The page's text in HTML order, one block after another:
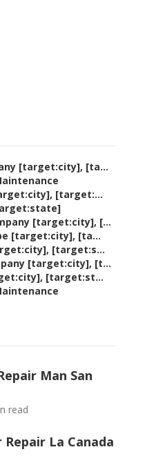
[target:city], [ta...
[target:...
[target:city], [...
[target:city], [ta...
[target:s...
[target:city], [t...
[target:st...
Man San
read
La Canada